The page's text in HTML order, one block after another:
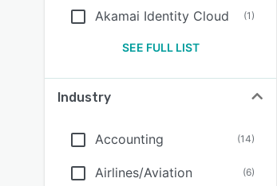
Akamai Identity Cloud (1)
SEE FULL LIST
Industry
Accounting (14)
Airlines/Aviation (6)